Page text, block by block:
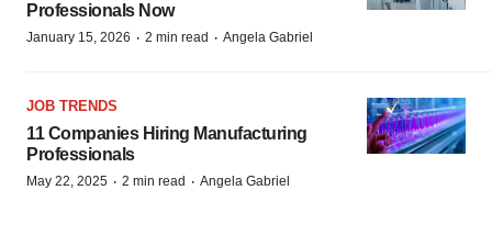
Professionals Now
January 15, 2026 · 2 min read · Angela Gabriel
JOB TRENDS
11 Companies Hiring Manufacturing
Professionals
May 22, 2025 · 2 min read · Angela Gabriel